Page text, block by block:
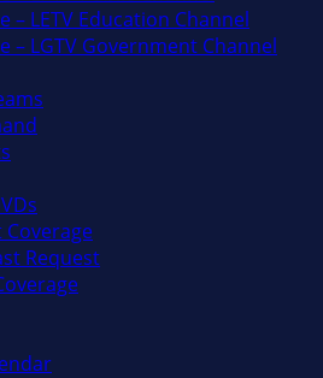
– LETV Education Channel
– LGTV Government Channel
Coverage
Request